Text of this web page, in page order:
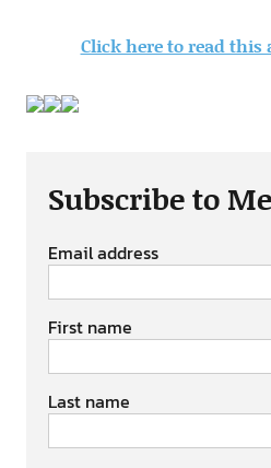
Click here to read
Subscribe to
Email address
First name
Last name